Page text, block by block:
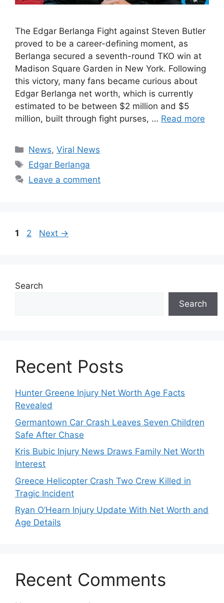
The Edgar Berlanga Fight against Steven Butler
proved to be a career-defining moment, as
Berlanga secured a seventh-round TKO win at
Madison Square Garden in New York. Following
this victory, many fans became curious about
Edgar Berlanga net worth, which is currently
estimated to be between $2 million and $5
million, built through fight purses, … Read more
Categories
News,Viral News
Tags
Edgar Berlanga
Leave a comment
Page
1 Page
2 Next →
Search
Search
Recent Posts
Hunter Greene Injury Net Worth Age Facts
Revealed
Germantown Car Crash Leaves Seven Children
Safe After Chase
Kris Bubic Injury News Draws Family Net Worth
Interest
Greece Helicopter Crash Two Crew Killed in
Tragic Incident
Ryan O’Hearn Injury Update With Net Worth and
Age Details
Recent Comments